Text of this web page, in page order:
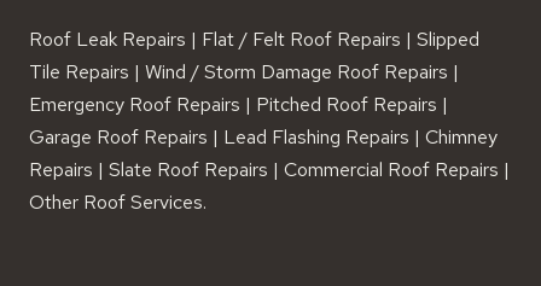
Roof Leak Repairs | Flat / Felt Roof Repairs | Slipped
Tile Repairs | Wind / Storm Damage Roof Repairs |
Emergency Roof Repairs | Pitched Roof Repairs |
Garage Roof Repairs | Lead Flashing Repairs | Chimney
Repairs | Slate Roof Repairs | Commercial Roof Repairs |
Other Roof Services.